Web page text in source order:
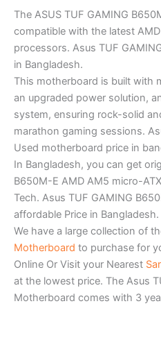
The ASUS TUF GAMING
compatible with the latest
processors. Asus TUF
in Bangladesh.
This motherboard is built with
an upgraded power solution,
system, ensuring rock-solid
marathon gaming sessions.
Used motherboard price in
In Bangladesh, you can get
B650M-E AMD AM5 micro-
Tech. Asus TUF GAMING
affordable Price in Bangladesh.
We have a large collection of
Motherboard to purchase for
Online Or Visit your Nearest
at the lowest price. The Asus
Motherboard comes with 3